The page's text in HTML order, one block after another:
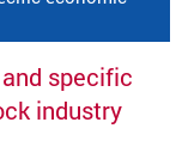
specific
industry